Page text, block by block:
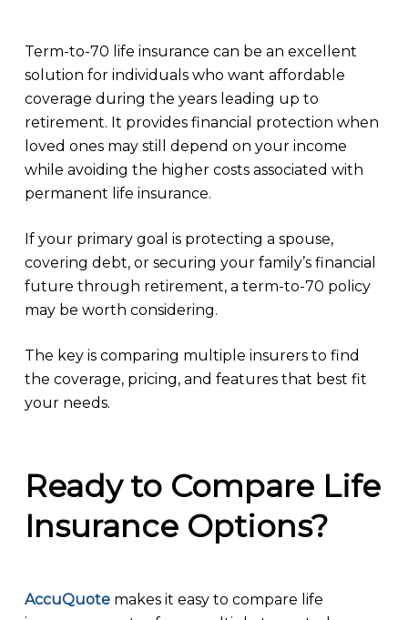
Term-to-70 life insurance can be an excellent
solution for individuals who want affordable
coverage during the years leading up to
retirement. It provides financial protection when
loved ones may still depend on your income
while avoiding the higher costs associated with
permanent life insurance.
If your primary goal is protecting a spouse,
covering debt, or securing your family’s financial
future through retirement, a term-to-70 policy
may be worth considering.
The key is comparing multiple insurers to find
the coverage, pricing, and features that best fit
your needs.
Ready to Compare Life
Insurance Options?
AccuQuotemakes it easy to compare life